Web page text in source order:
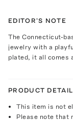
EDITOR'S NOTE
The Connecticut-
jewelry with a
plated, it all comes
PRODUCT
This item is not
Please note that